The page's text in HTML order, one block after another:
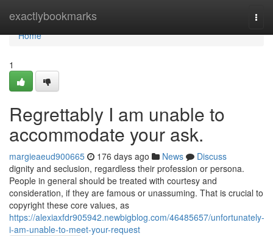
exactlybookmarks
Home
Home
1
Regrettably I am unable to
accommodate your ask.
margieaeud900665 176 days ago News
Discuss
dignity and seclusion, regardless their profession or persona.
People in general should be treated with courtesy and
consideration, if they are famous or unassuming. That is crucial to
copyright these core values, as
https://alexiaxfdr905942.newbigblog.com/46485657/unfortunately-
i-am-unable-to-meet-your-request